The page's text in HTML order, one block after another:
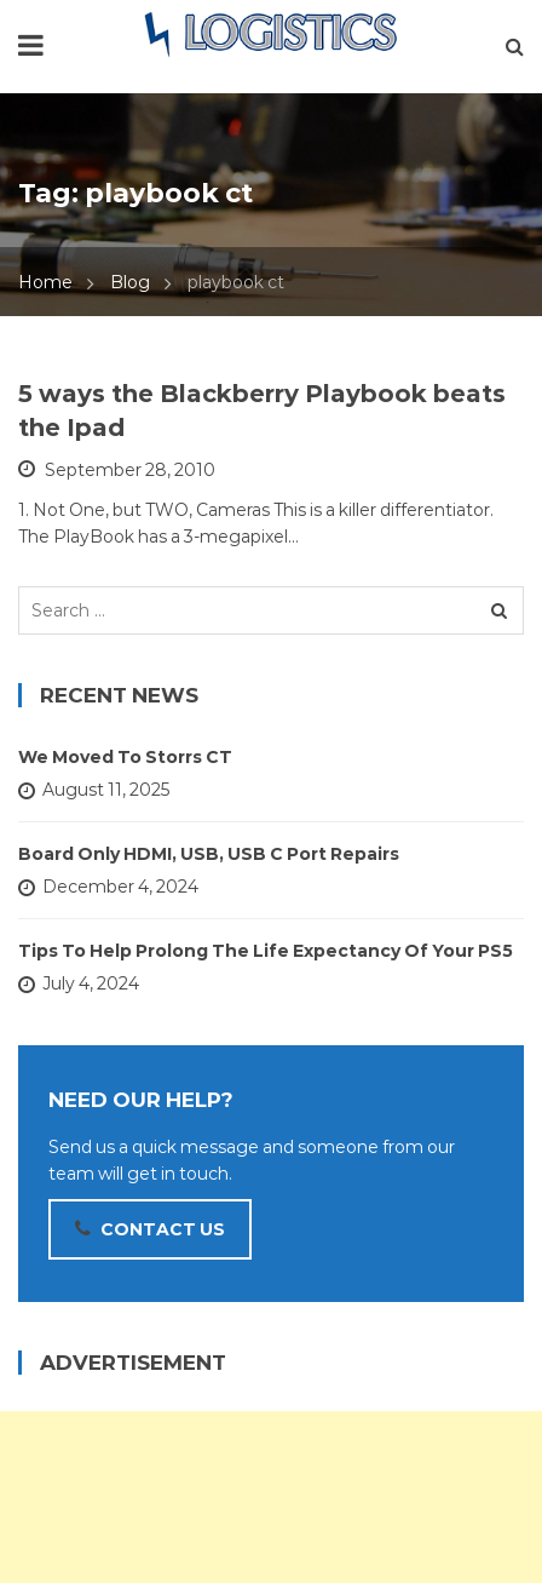
Tag:playbook ct
Home Blog playbook ct
5 ways the Blackberry Playbook beats
the Ipad
September 28, 2010
1. Not One, but TWO, Cameras This is a killer differentiator.
The PlayBook has a 3-megapixel…
Search
RECENT NEWS
We Moved To Storrs CT
August 11, 2025
Board Only HDMI, USB, USB C Port Repairs
December 4, 2024
Tips To Help Prolong The Life Expectancy Of Your PS5
July 4, 2024
NEED OUR HELP?
Send us a quick message and someone from our
team will get in touch.
CONTACT US
ADVERTISEMENT